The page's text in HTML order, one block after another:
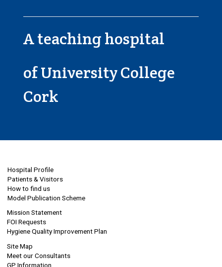
A teaching hospital
of University College
Cork
Hospital Profile
Patients & Visitors
How to find us
Model Publication Scheme
Mission Statement
FOI Requests
Hygiene Quality Improvement Plan
Site Map
Meet our Consultants
GP Information